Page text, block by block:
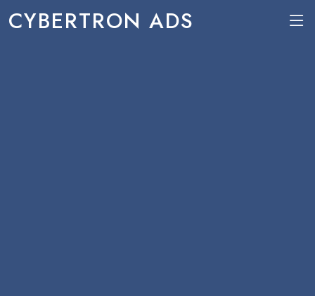
CYBERTRON ADS